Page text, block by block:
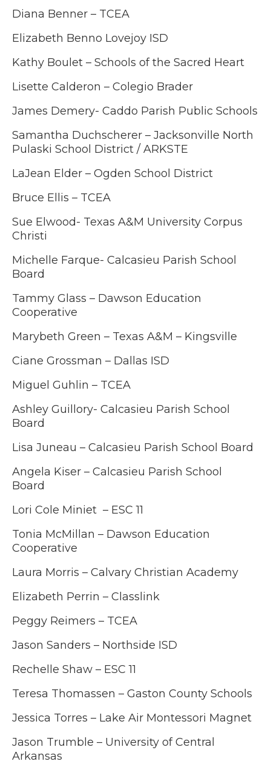
Diana Benner – TCEA
Elizabeth Benno Lovejoy ISD
Kathy Boulet – Schools of the Sacred Heart
Lisette Calderon – Colegio Brader
James Demery- Caddo Parish Public Schools
Samantha Duchscherer – Jacksonville North
Pulaski School District / ARKSTE
LaJean Elder – Ogden School District
Bruce Ellis – TCEA
Sue Elwood- Texas A&M University Corpus
Christi
Michelle Farque- Calcasieu Parish School
Board
Tammy Glass – Dawson Education
Cooperative
Marybeth Green – Texas A&M – Kingsville
Ciane Grossman – Dallas ISD
Miguel Guhlin – TCEA
Ashley Guillory- Calcasieu Parish School
Board
Lisa Juneau – Calcasieu Parish School Board
Angela Kiser – Calcasieu Parish School
Board
Lori Cole Miniet – ESC 11
Tonia McMillan – Dawson Education
Cooperative
Laura Morris – Calvary Christian Academy
Elizabeth Perrin – Classlink
Peggy Reimers – TCEA
Jason Sanders – Northside ISD
Rechelle Shaw – ESC 11
Teresa Thomassen – Gaston County Schools
Jessica Torres – Lake Air Montessori Magnet
Jason Trumble – University of Central
Arkansas